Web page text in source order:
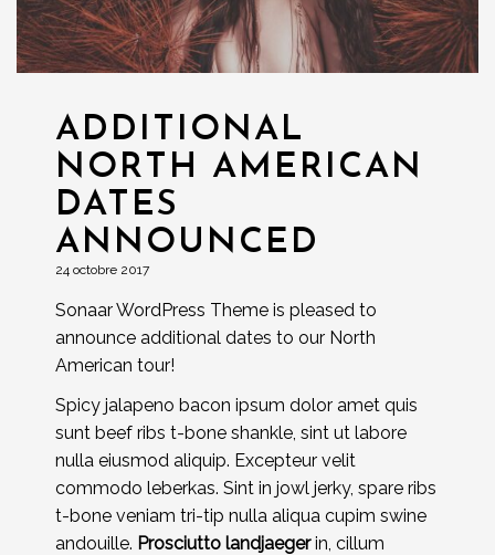
ADDITIONAL
NORTH AMERICAN
DATES
ANNOUNCED
24 octobre 2017
Sonaar WordPress Theme is pleased to
announce additional dates to our North
American tour!
Spicy jalapeno bacon ipsum dolor amet quis
sunt beef ribs t-bone shankle, sint ut labore
nulla eiusmod aliquip. Excepteur velit
commodo leberkas. Sint in jowl jerky, spare ribs
t-bone veniam tri-tip nulla aliqua cupim swine
andouille. Prosciutto landjaegerin, cillum